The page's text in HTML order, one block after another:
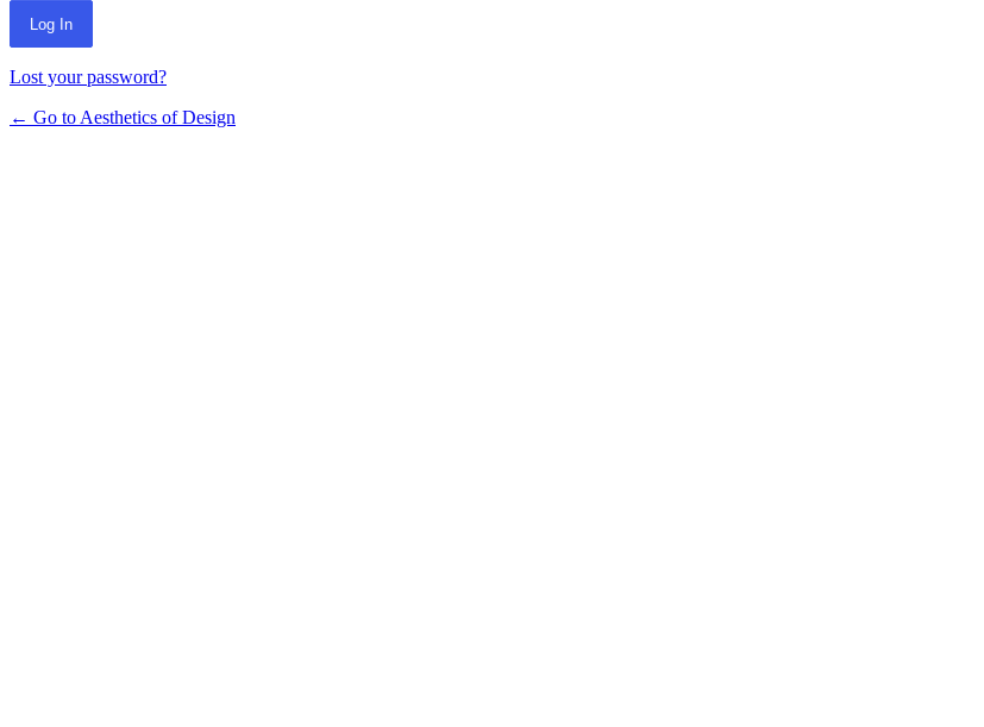
Lost your password?
← Go to Aesthetics of Design